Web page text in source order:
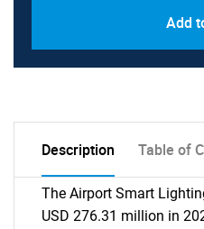
Add
Description Table of
The Airport Smart
USD 276.31 million in